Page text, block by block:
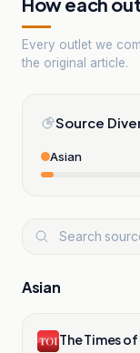
Every outlet we
the original article.
Source
Asian
Asian
The Times